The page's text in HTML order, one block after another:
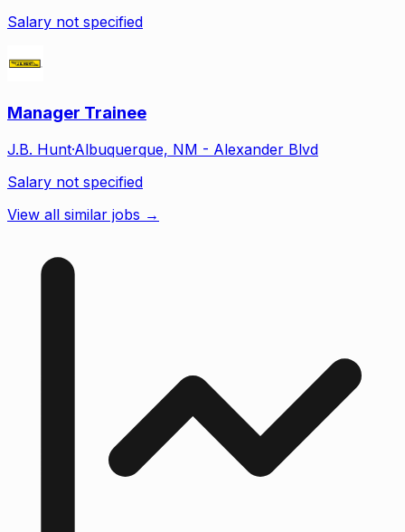
Salary not specified
Manager Trainee
J.B. Hunt·Albuquerque, NM - Alexander Blvd
Salary not specified
View all similar jobs →